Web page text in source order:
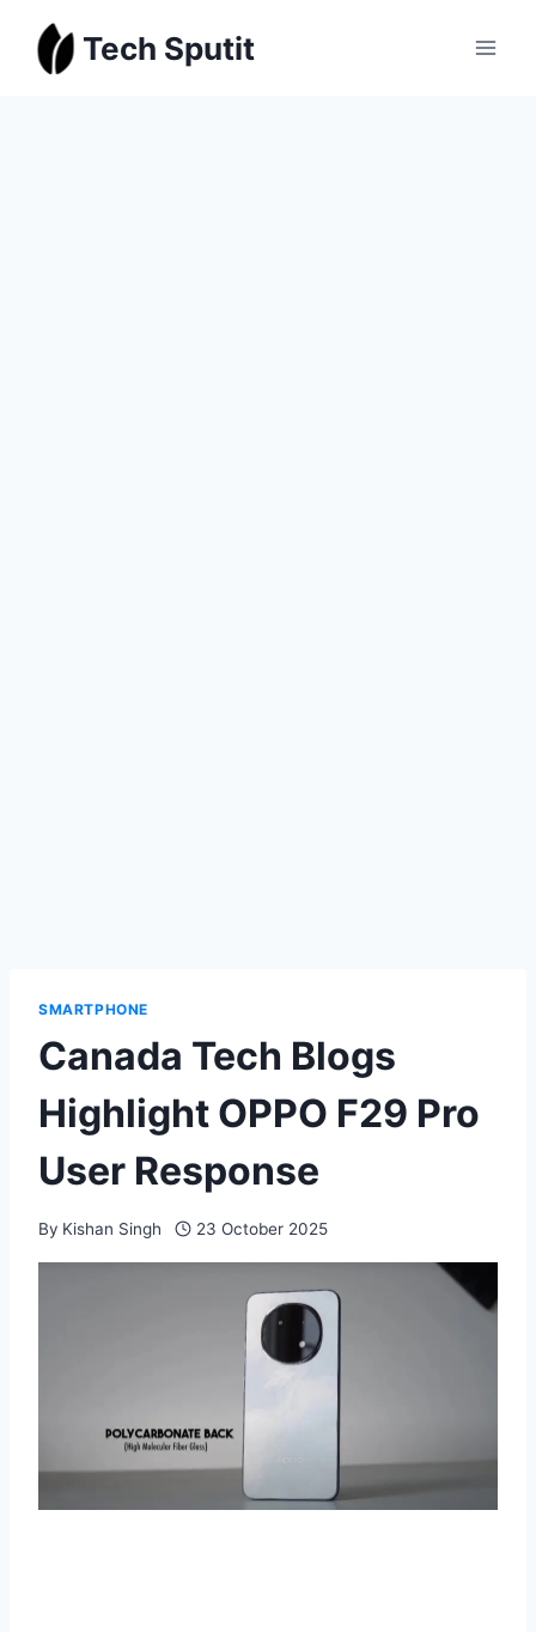
content
Tech Sputit
SMARTPHONE
Canada Tech Blogs
Highlight OPPO F29 Pro
User Response
By Kishan Singh 23 October 2025